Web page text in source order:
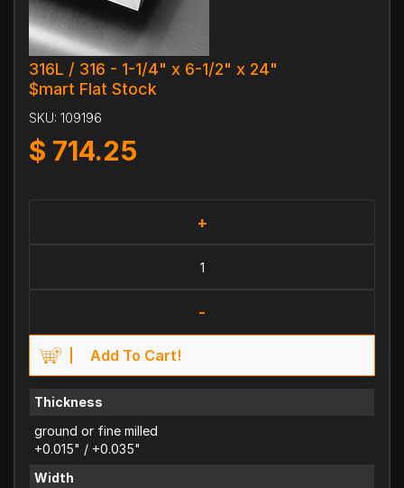
316L / 316 - 1-1/4" x 6-1/2" x 24"
$mart Flat Stock
SKU: 109196
$ 714.25
+
-
Add To Cart!
Thickness
ground or fine milled
+0.015" / +0.035"
Width